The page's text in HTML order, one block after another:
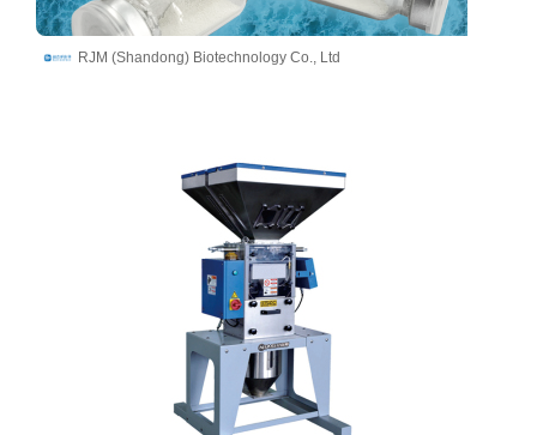
RJM (Shandong) Biotechnology Co., Ltd